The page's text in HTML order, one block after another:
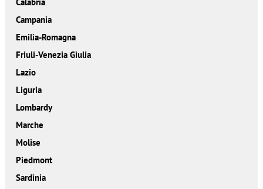
Campania
Emilia-Romagna
Friuli-Venezia Giulia
Lazio
Liguria
Lombardy
Marche
Molise
Piedmont
Sardinia